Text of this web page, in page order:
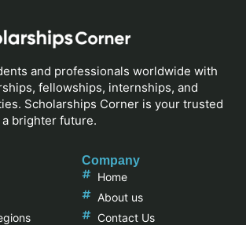
and professionals worldwide with
fellowships, internships, and
Scholarships Corner is your trusted
brighter future.
Company
Home
About us
Contact Us